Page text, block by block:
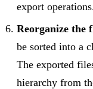
export
Reorganize the
be sorted into a
The exported
hierarchy from